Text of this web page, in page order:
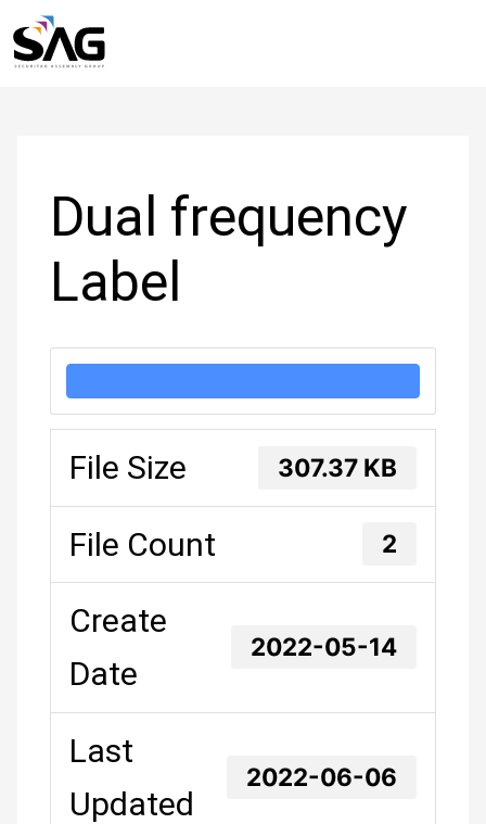
Skip
to
Dual frequency
Label
File Size 307.37 KB
File Count 2
Create
Date
2022-05-14
Last
Updated
2022-06-06